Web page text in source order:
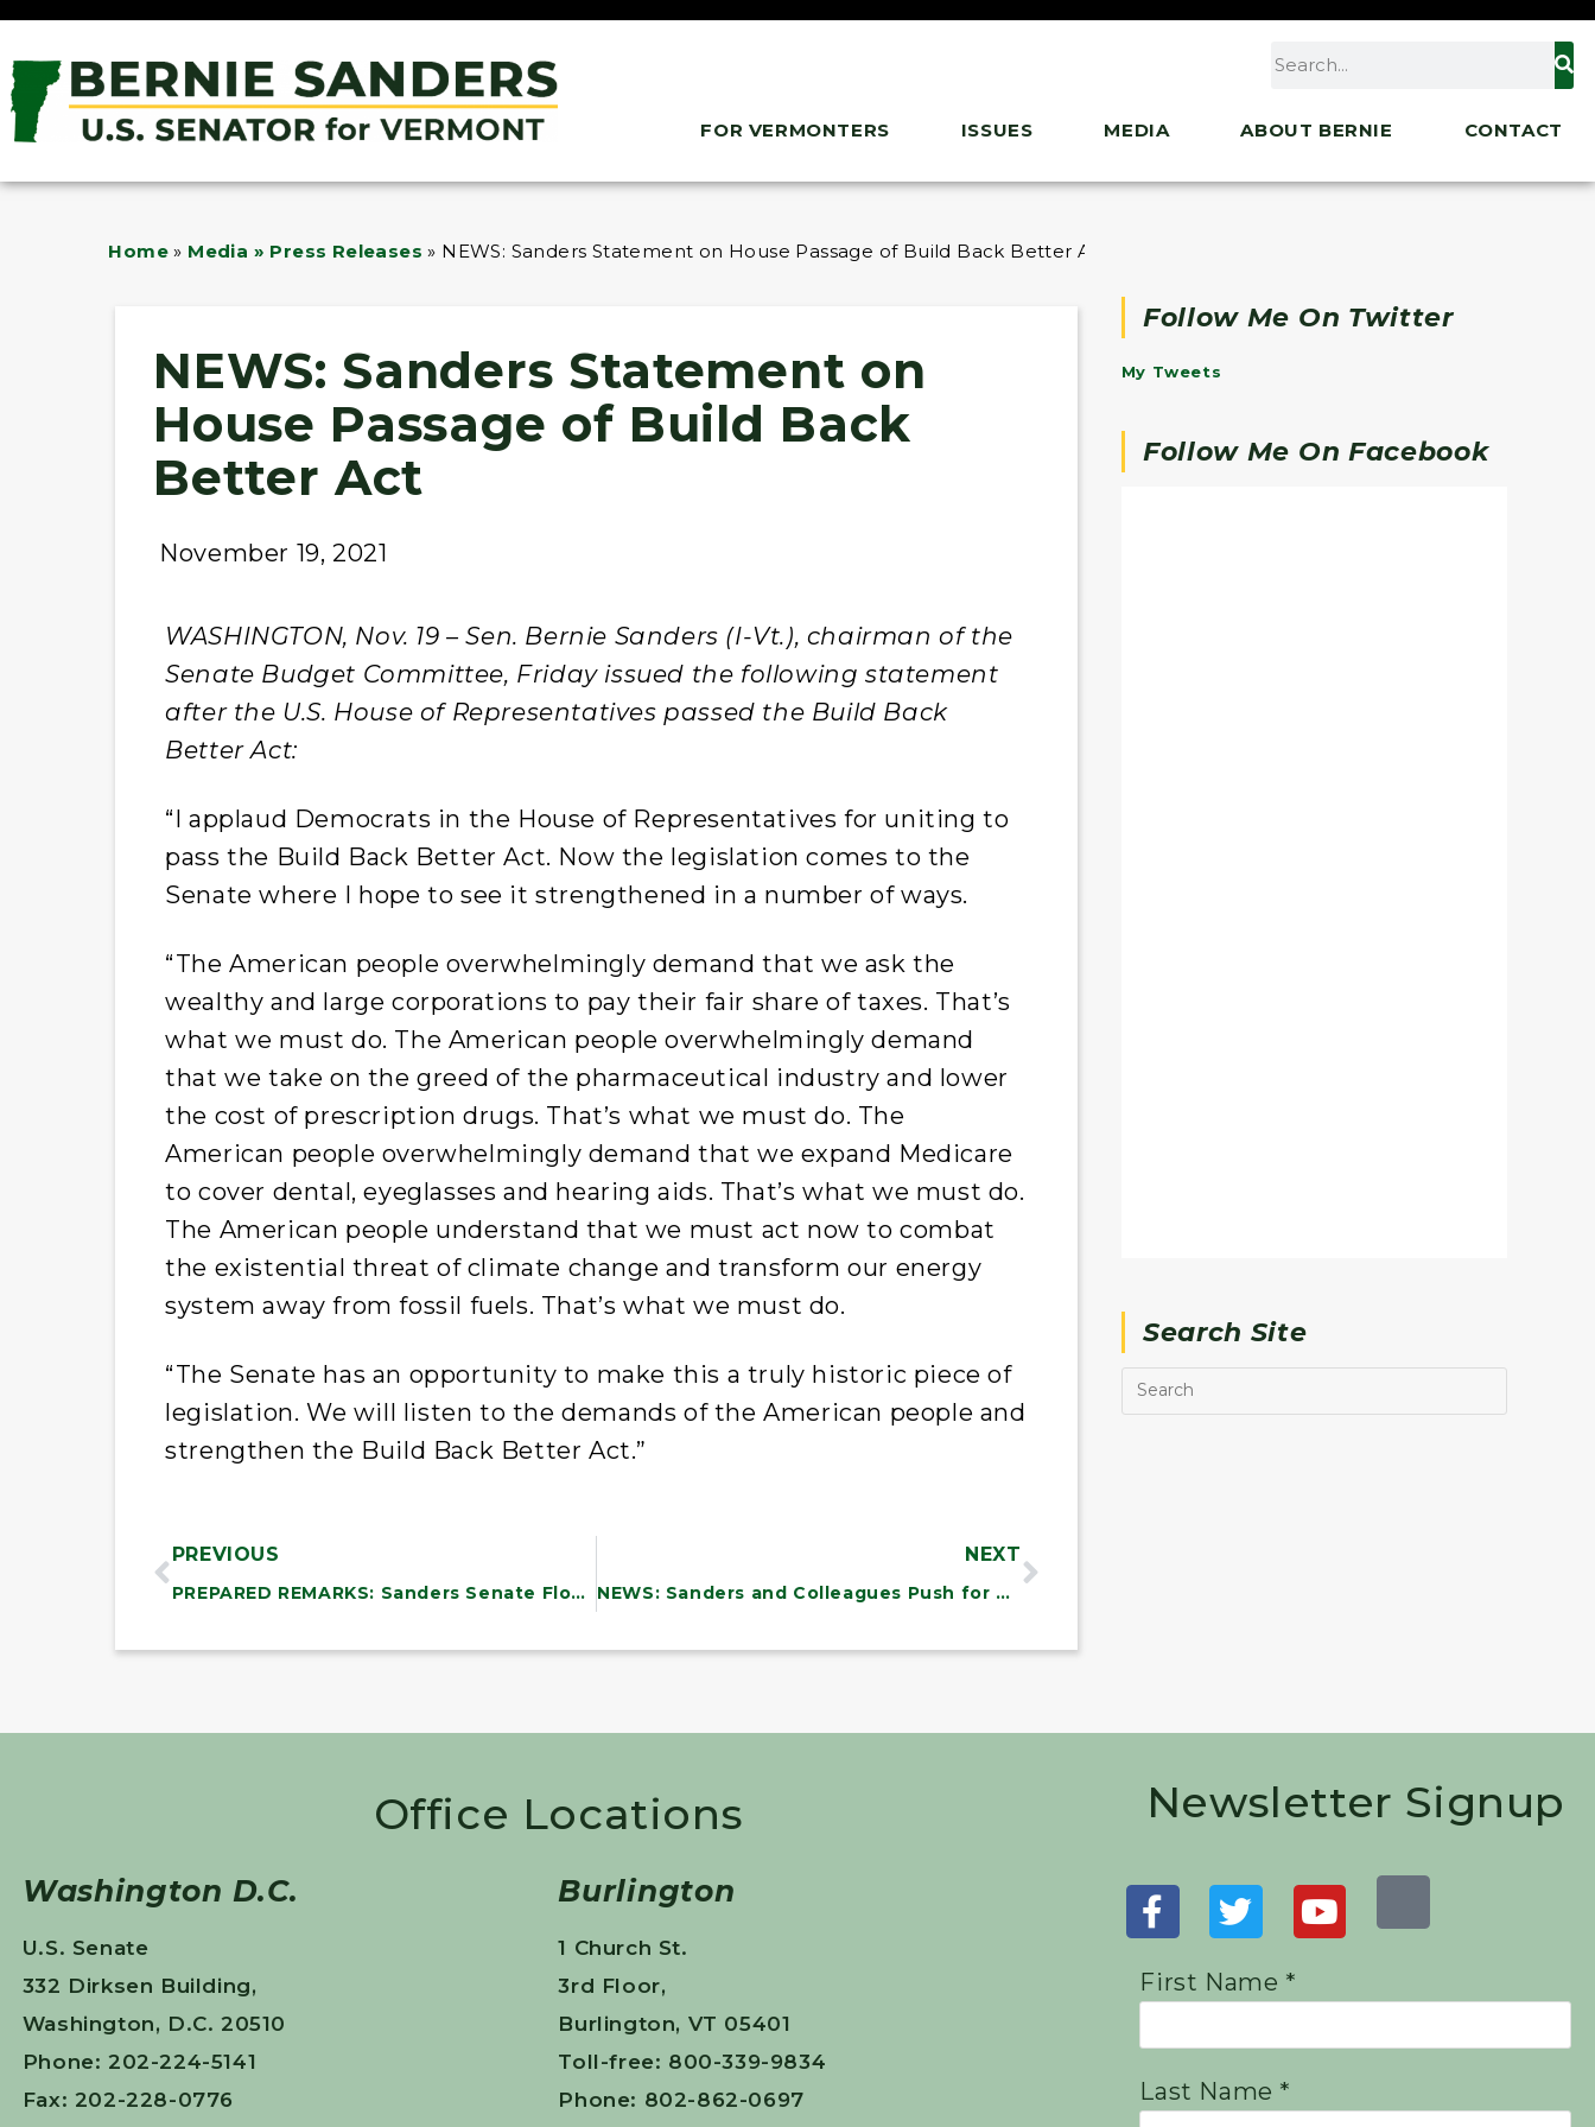
FOR VERMONTERS ISSUES MEDIA ABOUT BERNIE CONTACT
Home » Media » Press Releases » NEWS: Sanders Statement on House Passage of Build Back Better Act
NEWS: Sanders Statement on
House Passage of Build Back
Better Act
November 19, 2021
WASHINGTON, Nov. 19 – Sen. Bernie Sanders (I-Vt.), chairman of the
Senate Budget Committee, Friday issued the following statement
after the U.S. House of Representatives passed the Build Back
Better Act:
“I applaud Democrats in the House of Representatives for uniting to
pass the Build Back Better Act. Now the legislation comes to the
Senate where I hope to see it strengthened in a number of ways.
“The American people overwhelmingly demand that we ask the
wealthy and large corporations to pay their fair share of taxes. That’s
what we must do. The American people overwhelmingly demand
that we take on the greed of the pharmaceutical industry and lower
the cost of prescription drugs. That’s what we must do. The
American people overwhelmingly demand that we expand Medicare
to cover dental, eyeglasses and hearing aids. That’s what we must do.
The American people understand that we must act now to combat
the existential threat of climate change and transform our energy
system away from fossil fuels. That’s what we must do.
“The Senate has an opportunity to make this a truly historic piece of
legislation. We will listen to the demands of the American people and
strengthen the Build Back Better Act.”
PREVIOUS
PREPARED REMARKS: Sanders Senate Floor Speech on Defense Spending Bill
NEXT
NEWS: Sanders and Colleagues Push for WTO Waiver on Barriers Blocking Vaccine Production Around the World
Follow Me On Twitter
My Tweets
Follow Me On Facebook
Search Site
Office Locations
Washington D.C.
U.S. Senate
332 Dirksen Building,
Washington, D.C. 20510
Phone: 202-224-5141
Fax: 202-228-0776
Burlington
1 Church St.
3rd Floor,
Burlington, VT 05401
Toll-free: 800-339-9834
Phone: 802-862-0697
Newsletter Signup
First Name *
Last Name *